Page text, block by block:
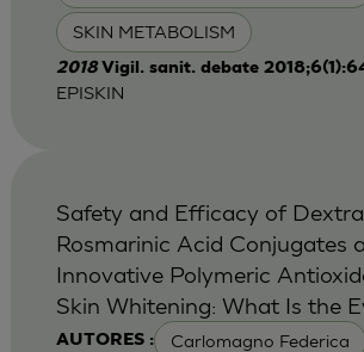
SKIN METABOLISM
2018 Vigil. sanit. debate
EPISKIN
AUTORES : Carlomagno Federica
Safety and Efficacy of
Rosmarinic Acid Conjugates
Innovative Polymeric
Skin Whitening: What Is the